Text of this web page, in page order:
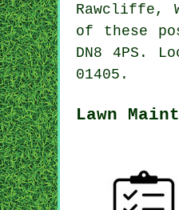
Rawcliffe,
of these
DN8 4PS.
01405.
Lawn